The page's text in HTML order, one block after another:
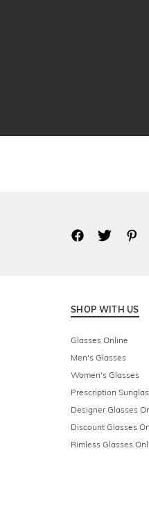
SHOP WITH US
Glasses Online
Men's Glasses
Women's Glasses
Prescription
Designer Glasses
Discount Glasses
Rimless Glasses